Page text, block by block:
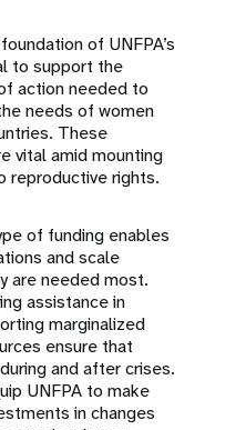
of UNFPA’s
to support the
action needed to
needs of women
These
vital amid mounting
reproductive rights.
of funding enables
and scale
are needed most.
assistance in
marginalized
ensure that
and after crises.
UNFPA to make
in changes